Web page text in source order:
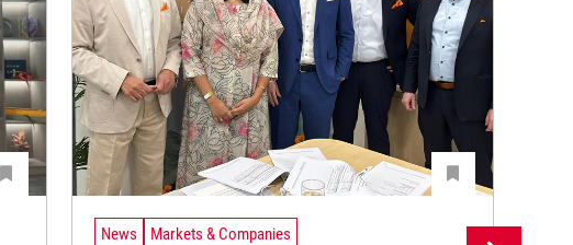
News Markets & Companies